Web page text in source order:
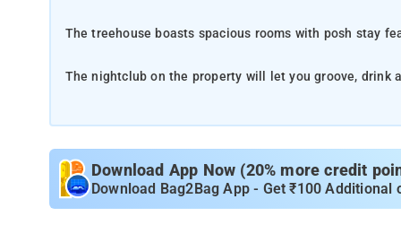
The treehouse boasts spacious rooms with posh stay
The nightclub on the property will let you groove, drink
Location- Madikeri is a serene and picturesque hill
known as the "Scotland of India", this charming town
beauty. This quaint little town is surrounded by lush
Download App Now (20% more credit
Download Bag2Bag App - Get ₹100 Additional